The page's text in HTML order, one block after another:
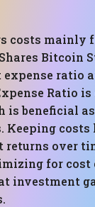
costs mainly
Bitcoin
ratio
Ratio
is beneficial
Keeping
over
for cost
investment